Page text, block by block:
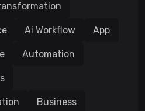
Ai Workflow App
Automation
Business